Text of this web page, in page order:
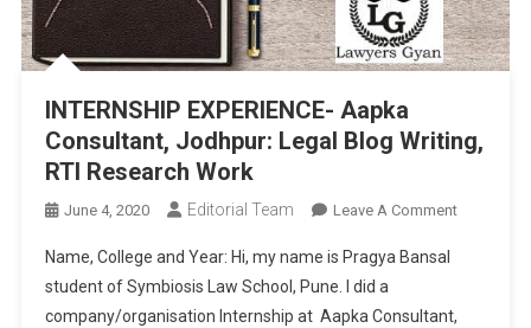
INTERNSHIP EXPERIENCE- Aapka
Consultant, Jodhpur: Legal Blog Writing,
RTI Research Work
June 4, 2020 Editorial Team Leave A CommentOn
Name, College and Year: Hi, my name is Pragya Bansal
student of Symbiosis Law School, Pune. I did a
company/organisation Internship at Aapka Consultant,